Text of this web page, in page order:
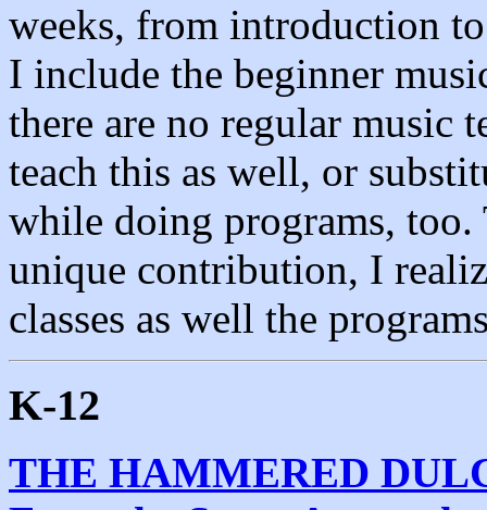
weeks, from introduction
I include the beginner
there are no regular music
teach this as well, or
while doing programs, too.
unique contribution, I
classes as well the
K-12
THE HAMMERED